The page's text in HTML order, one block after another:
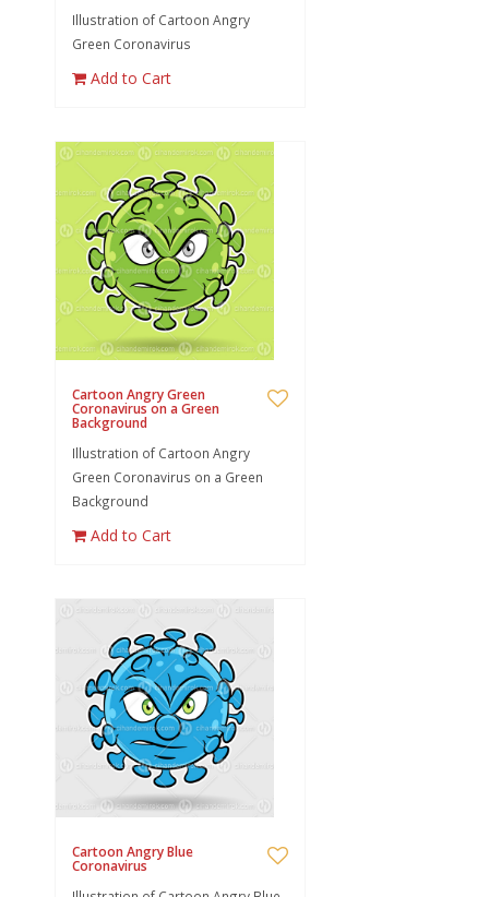
Illustration of Cartoon Angry
Green Coronavirus
Add to Cart
Cartoon Angry Green
Coronavirus on a Green
Background
Illustration of Cartoon Angry
Green Coronavirus on a Green
Background
Add to Cart
Cartoon Angry Blue
Coronavirus